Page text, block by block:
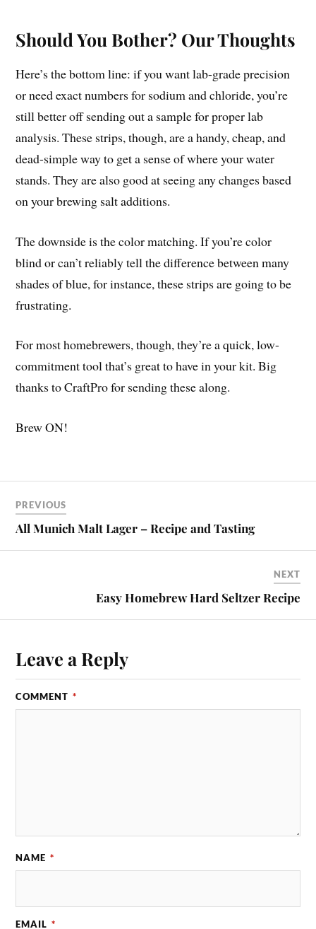
Should You Bother? Our Thoughts
Here’s the bottom line: if you want lab-grade precision
or need exact numbers for sodium and chloride, you’re
still better off sending out a sample for proper lab
analysis. These strips, though, are a handy, cheap, and
dead-simple way to get a sense of where your water
stands. They are also good at seeing any changes based
on your brewing salt additions.
The downside is the color matching. If you’re color
blind or can’t reliably tell the difference between many
shades of blue, for instance, these strips are going to be
frustrating.
For most homebrewers, though, they’re a quick, low-
commitment tool that’s great to have in your kit. Big
thanks to CraftPro for sending these along.
Brew ON!
PREVIOUS
All Munich Malt Lager – Recipe and Tasting
NEXT
Easy Homebrew Hard Seltzer Recipe
Leave a Reply
COMMENT *
NAME *
EMAIL *